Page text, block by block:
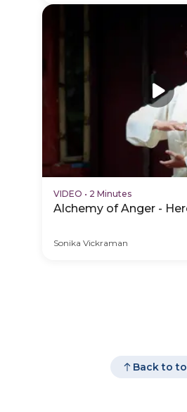
VIDEO • 2 Minutes
Alchemy of Anger -
Sonika Vickraman
Back to